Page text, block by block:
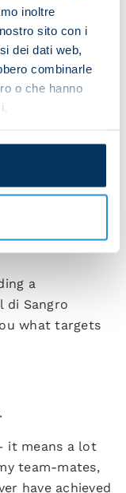
inoltre
sito con i
dei dati web,
combinarle
o che hanno
coming here to
we renewed
Di Lorenzo,
extensions in
a
di Sangro
what targets
it means a lot
team-mates,
have achieved